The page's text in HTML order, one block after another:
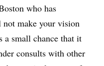
who has
make your vision
a small chance that it
consults with other